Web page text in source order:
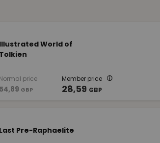
Illustrated World of
Tolkien
Normal price
54,89 GBP
Member price
28,59 GBP
Last Pre-Raphaelite